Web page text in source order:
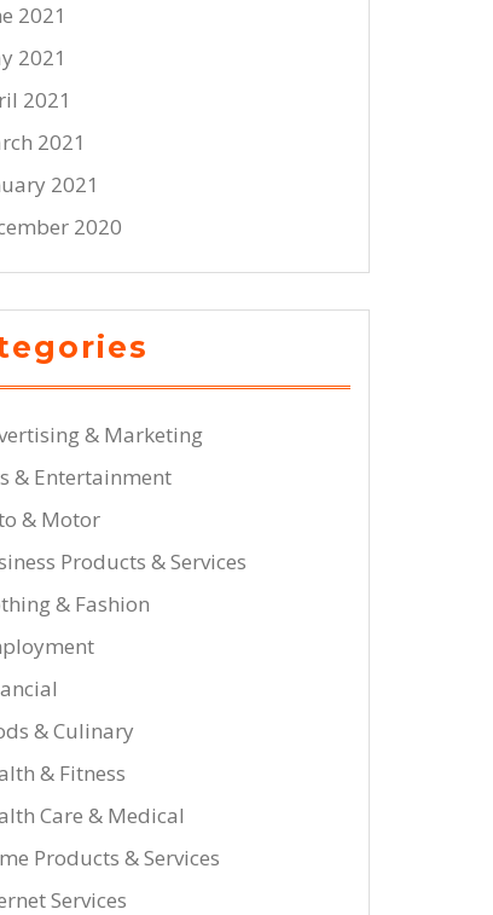
2021
2021
2021
2021
2021
2020
& Marketing
& Entertainment
& Motor
Products & Services
& Fashion
& Culinary
& Fitness
Care & Medical
Products & Services
Services